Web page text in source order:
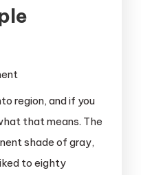
the
Hasedera
region, and if you
that means. The
shade of gray,
to eighty